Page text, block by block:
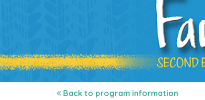
Back to program information